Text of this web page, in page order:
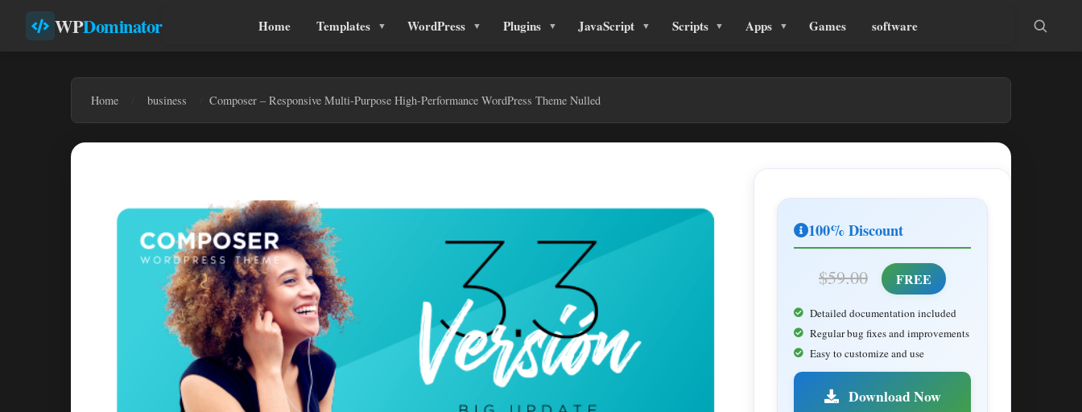
WPDominator Home Templates WordPress Plugins JavaScript Scripts Apps Games software
Home business Composer – Responsive Multi-Purpose High-Performance WordPress Theme Nulled
100% Discount
$59.00 FREE
Detailed documentation included
Regular bug fixes and improvements
Easy to customize and use
Download Now